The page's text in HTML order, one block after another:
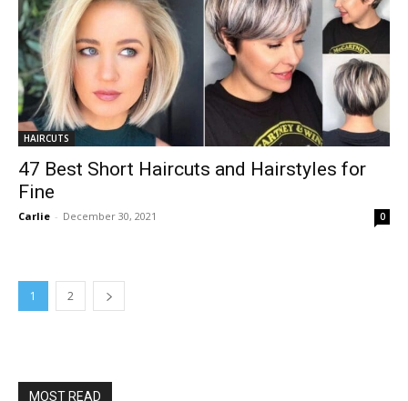
HAIRCUTS
47 Best Short Haircuts and Hairstyles for
Fine
Carlie - December 30, 2021 0
1 2
MOST READ